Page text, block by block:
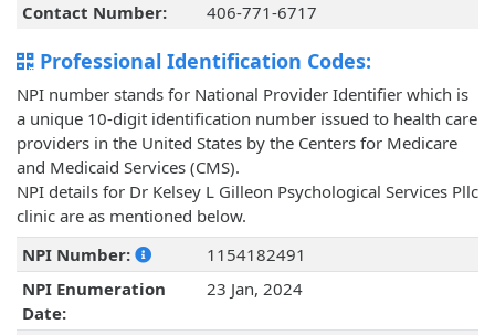
Contact Number:
406-771-6717
Professional Identification Codes:
NPI number stands for National Provider Identifier which is
a unique 10-digit identification number issued to health care
providers in the United States by the Centers for Medicare
and Medicaid Services (CMS).
NPI details for Dr Kelsey L Gilleon Psychological Services Pllc
clinic are as mentioned below.
NPI Number:
1154182491
NPI Enumeration
Date:
23 Jan, 2024